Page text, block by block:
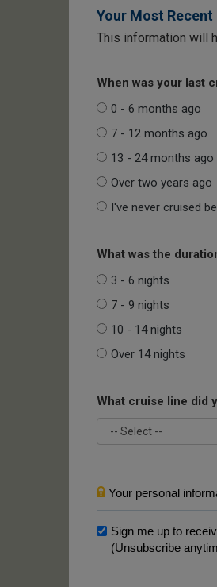
Your Most Recent
This information will
When was your last
0 - 6 months ago
7 - 12 months ago
13 - 24 months ago
Over two years ago
I've never cruised
What was the
3 - 6 nights
7 - 9 nights
10 - 14 nights
Over 14 nights
What cruise line did
Your personal
Sign me up to
(Unsubscribe